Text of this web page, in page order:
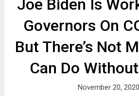
Joe Biden Is
Governors On
But There’s Not
Can Do
November 20, 2020